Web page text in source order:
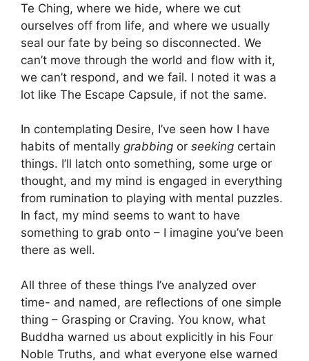
Te Ching, where we hide, where we cut
ourselves off from life, and where we usually
seal our fate by being so disconnected. We
can’t move through the world and flow with it,
we can’t respond, and we fail. I noted it was a
lot like The Escape Capsule, if not the same.
In contemplating Desire, I’ve seen how I have
habits of mentally grabbing or seeking certain
things. I’ll latch onto something, some urge or
thought, and my mind is engaged in everything
from rumination to playing with mental puzzles.
In fact, my mind seems to want to have
something to grab onto – I imagine you’ve been
there as well.
All three of these things I’ve analyzed over
time- and named, are reflections of one simple
thing – Grasping or Craving. You know, what
Buddha warned us about explicitly in his Four
Noble Truths, and what everyone else warned